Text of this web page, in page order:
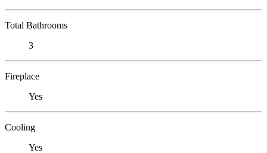
Total Bathrooms
3
Fireplace
Yes
Cooling
Yes